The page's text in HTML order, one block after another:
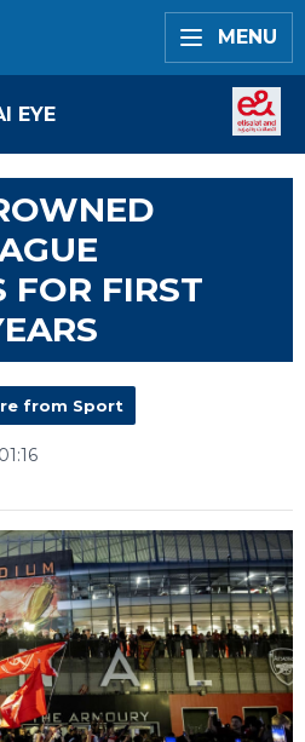
MENU
EYE
FOR FIRST
from Sport